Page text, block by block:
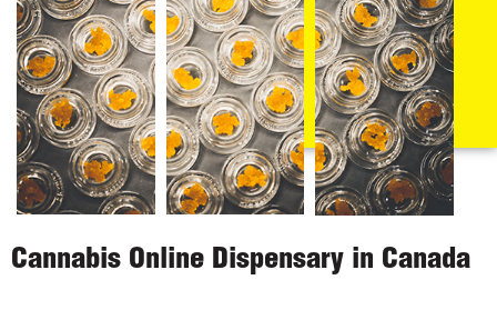
Cannabis Online Dispensary in Canada